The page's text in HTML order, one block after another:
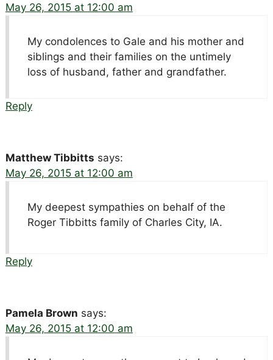
May 26, 2015 at 12:00 am
My condolences to Gale and his mother and
siblings and their families on the untimely
loss of husband, father and grandfather.
Reply
Matthew Tibbitts says:
May 26, 2015 at 12:00 am
My deepest sympathies on behalf of the
Roger Tibbitts family of Charles City, IA.
Reply
Pamela Brown says:
May 26, 2015 at 12:00 am